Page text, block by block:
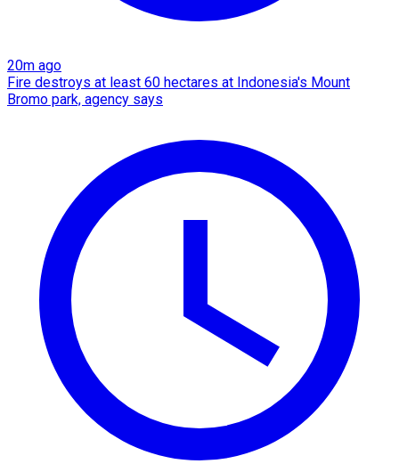
20m ago
Fire destroys at least 60 hectares at Indonesia's Mount
Bromo park, agency says